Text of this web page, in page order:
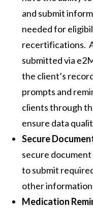
and submit
needed for
recertifications.
submitted via
the client’s
prompts and
clients through
ensure data
Secure
secure
to submit
other
Medication